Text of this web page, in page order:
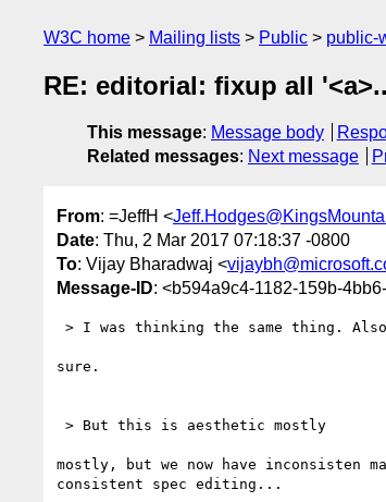
W3C home Mailing lists Public public-
RE: editorial: fixup all
This message: Message body
Related messages: Next message
From: =JeffH <
Date: Thu, 2 Mar 2017 07:18:37 -0800
To: Vijay Bharadwaj <
Message-ID: <b594a9c4-1182-159b-
sure.
mostly, but we now have inconsisten
consistent spec editing...